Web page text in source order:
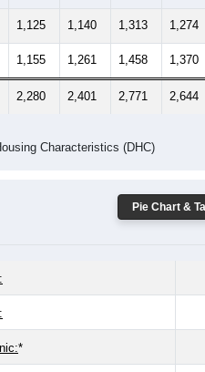
1,125 1,140 1,313 1,274
1,155 1,261 1,458 1,370
2,280 2,401 2,771 2,644
Characteristics (DHC)
Pie Chart &
*